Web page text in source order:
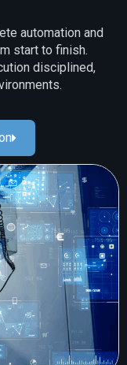
automation and
start to finish.
disciplined,